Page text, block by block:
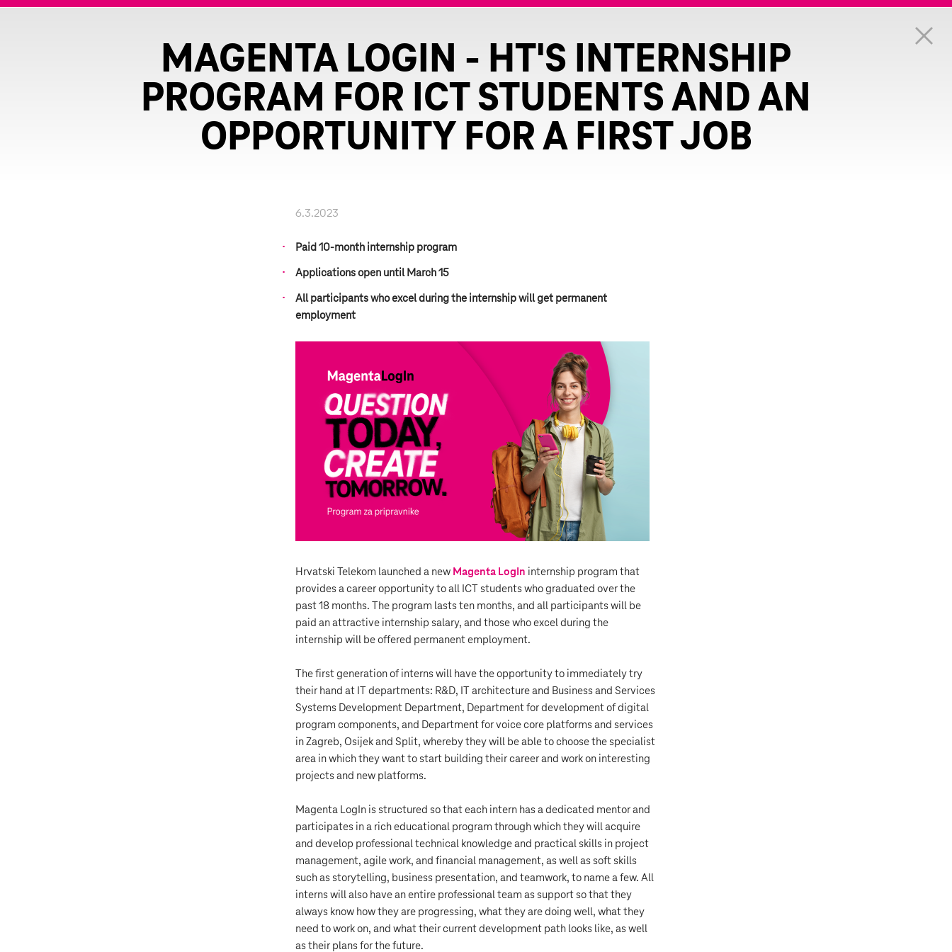
MAGENTA LOGIN - HT'S INTERNSHIP
PROGRAM FOR ICT STUDENTS AND AN
OPPORTUNITY FOR A FIRST JOB
6.3.2023
Paid 10-month internship program
Applications open until March 15
All participants who excel during the internship will get permanent
employment
Hrvatski Telekom launched a new Magenta LogIn internship program that
provides a career opportunity to all ICT students who graduated over the
past 18 months. The program lasts ten months, and all participants will be
paid an attractive internship salary, and those who excel during the
internship will be offered permanent employment.
The first generation of interns will have the opportunity to immediately try
their hand at IT departments: R&D, IT architecture and Business and Services
Systems Development Department, Department for development of digital
program components, and Department for voice core platforms and services
in Zagreb, Osijek and Split, whereby they will be able to choose the specialist
area in which they want to start building their career and work on interesting
projects and new platforms.
Magenta LogIn is structured so that each intern has a dedicated mentor and
participates in a rich educational program through which they will acquire
and develop professional technical knowledge and practical skills in project
management, agile work, and financial management, as well as soft skills
such as storytelling, business presentation, and teamwork, to name a few. All
interns will also have an entire professional team as support so that they
always know how they are progressing, what they are doing well, what they
need to work on, and what their current development path looks like, as well
as their plans for the future.